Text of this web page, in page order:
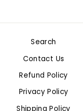
Search
Contact Us
Refund Policy
Privacy Policy
Shipping Policy